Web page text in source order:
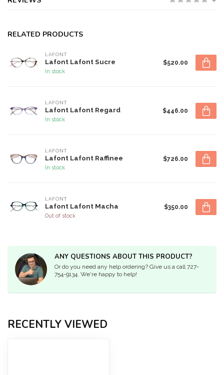
RELATED PRODUCTS
LAFONT
Lafont Lafont Sucre
In stock
$520.00
LAFONT
Lafont Lafont Regard
In stock
$446.00
LAFONT
Lafont Lafont Raffinee
In stock
$726.00
LAFONT
Lafont Lafont Macha
Out of stock
$350.00
ANY QUESTIONS ABOUT THIS PRODUCT?
Or do you need any help ordering? Give us a call 727-
754-9134. We're happy to help!
RECENTLY VIEWED